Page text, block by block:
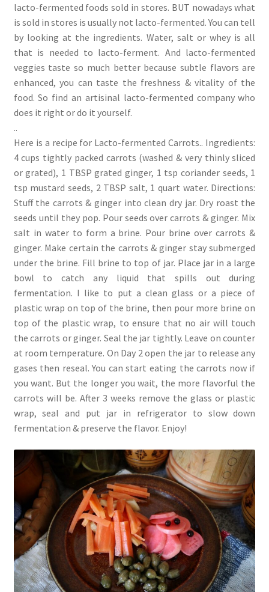
lacto-fermented foods sold in stores. BUT nowadays what
is sold in stores is usually not lacto-fermented. You can tell
by looking at the ingredients. Water, salt or whey is all
that is needed to lacto-ferment. And lacto-fermented
veggies taste so much better because subtle flavors are
enhanced, you can taste the freshness & vitality of the
food. So find an artisinal lacto-fermented company who
does it right or do it yourself.
..
Here is a recipe for Lacto-fermented Carrots.. Ingredients:
4 cups tightly packed carrots (washed & very thinly sliced
or grated), 1 TBSP grated ginger, 1 tsp coriander seeds, 1
tsp mustard seeds, 2 TBSP salt, 1 quart water. Directions:
Stuff the carrots & ginger into clean dry jar. Dry roast the
seeds until they pop. Pour seeds over carrots & ginger. Mix
salt in water to form a brine. Pour brine over carrots &
ginger. Make certain the carrots & ginger stay submerged
under the brine. Fill brine to top of jar. Place jar in a large
bowl to catch any liquid that spills out during
fermentation. I like to put a clean glass or a piece of
plastic wrap on top of the brine, then pour more brine on
top of the plastic wrap, to ensure that no air will touch
the carrots or ginger. Seal the jar tightly. Leave on counter
at room temperature. On Day 2 open the jar to release any
gases then reseal. You can start eating the carrots now if
you want. But the longer you wait, the more flavorful the
carrots will be. After 3 weeks remove the glass or plastic
wrap, seal and put jar in refrigerator to slow down
fermentation & preserve the flavor. Enjoy!